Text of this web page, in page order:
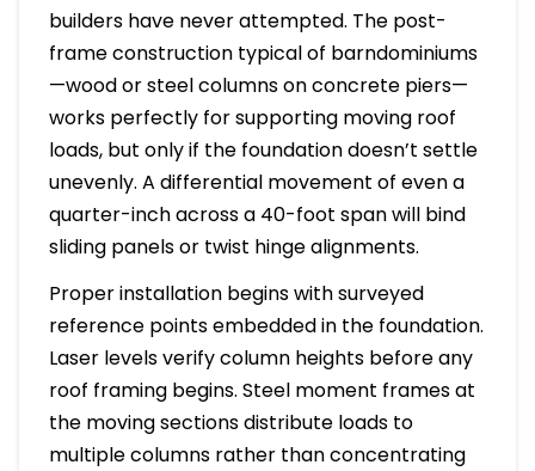
builders have never attempted. The post-
frame construction typical of barndominiums
—wood or steel columns on concrete piers—
works perfectly for supporting moving roof
loads, but only if the foundation doesn’t settle
unevenly. A differential movement of even a
quarter-inch across a 40-foot span will bind
sliding panels or twist hinge alignments.
Proper installation begins with surveyed
reference points embedded in the foundation.
Laser levels verify column heights before any
roof framing begins. Steel moment frames at
the moving sections distribute loads to
multiple columns rather than concentrating